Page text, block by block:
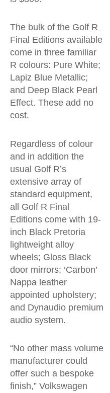
The bulk of the Golf R
Final Editions available
come in three familiar
R colours: Pure White;
Lapiz Blue Metallic;
and Deep Black Pearl
Effect. These add no
cost.
Regardless of colour
and in addition the
usual Golf R’s
extensive array of
standard equipment,
all Golf R Final
Editions come with 19-
inch Black Pretoria
lightweight alloy
wheels; Gloss Black
door mirrors; ‘Carbon’
Nappa leather
appointed upholstery;
and Dynaudio premium
audio system.
“No other mass volume
manufacturer could
offer such a bespoke
finish,” Volkswagen